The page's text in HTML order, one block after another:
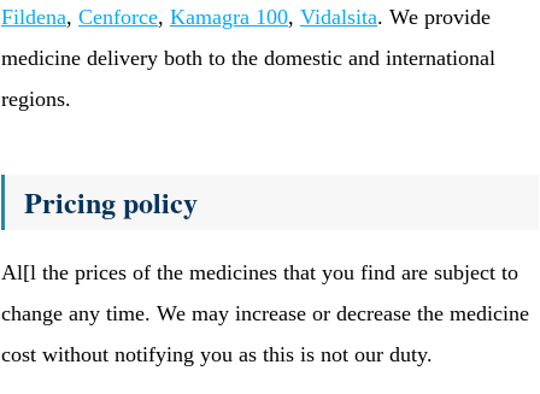
Fildena, Cenforce, Kamagra 100, Vidalsita. We provide
medicine delivery both to the domestic and international
regions.
Pricing policy
Al[l the prices of the medicines that you find are subject to
change any time. We may increase or decrease the medicine
cost without notifying you as this is not our duty.